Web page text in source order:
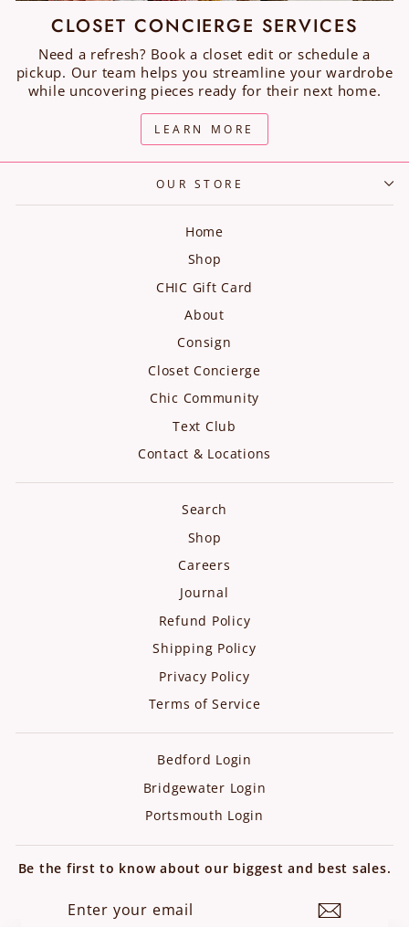
CLOSET CONCIERGE SERVICES
Need a refresh? Book a closet edit or schedule a
pickup. Our team helps you streamline your wardrobe
while uncovering pieces ready for their next home.
LEARN MORE
OUR STORE
Home
Shop
CHIC Gift Card
About
Consign
Closet Concierge
Chic Community
Text Club
Contact & Locations
Search
Shop
Careers
Journal
Refund Policy
Shipping Policy
Privacy Policy
Terms of Service
Bedford Login
Bridgewater Login
Portsmouth Login
Be the first to know about our biggest and best sales.